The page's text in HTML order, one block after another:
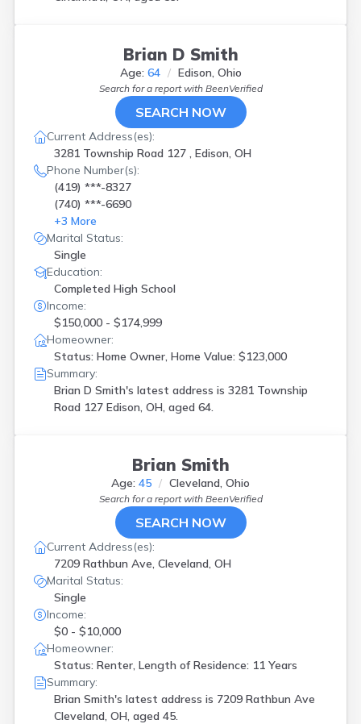
Brian D Smith
Age: 64 Edison, Ohio
Search for a report with BeenVerified
SEARCH NOW
Current Address(es):
3281 Township Road 127 , Edison, OH
Phone Number(s):
(419) ***-8327
(740) ***-6690
+3 More
Marital Status:
Single
Education:
Completed High School
Income:
$150,000 - $174,999
Homeowner:
Status: Home Owner, Home Value: $123,000
Summary:
Brian D Smith's latest address is 3281 Township
Road 127 Edison, OH, aged 64.
Brian Smith
Age: 45 Cleveland, Ohio
Search for a report with BeenVerified
SEARCH NOW
Current Address(es):
7209 Rathbun Ave, Cleveland, OH
Marital Status:
Single
Income:
$0 - $10,000
Homeowner:
Status: Renter, Length of Residence: 11 Years
Summary:
Brian Smith's latest address is 7209 Rathbun Ave
Cleveland, OH, aged 45.